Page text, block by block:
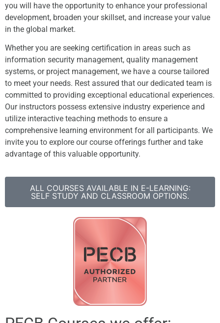
you will have the opportunity to enhance your professional
development, broaden your skillset, and increase your value
in the global market.
Whether you are seeking certification in areas such as
information security management, quality management
systems, or project management, we have a course tailored
to meet your needs. Rest assured that our dedicated team is
committed to providing exceptional educational experiences.
Our instructors possess extensive industry experience and
utilize interactive teaching methods to ensure a
comprehensive learning environment for all participants. We
invite you to explore our course offerings further and take
advantage of this valuable opportunity.
ALL COURSES AVAILABLE IN E-LEARNING:
SELF STUDY AND CLASSROOM OPTIONS.